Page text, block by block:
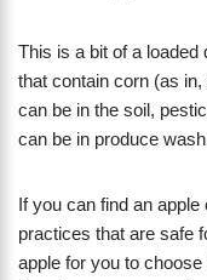
This is a bit of a loaded
that contain corn (as
can be in the soil,
can be in produce
If you can find an
practices that are safe
apple for you to